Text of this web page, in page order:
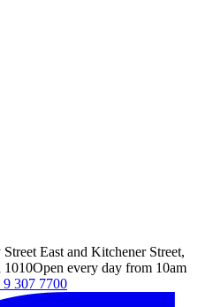
East and Kitchener Street,
1010Open every day from 10am
9 307 7700